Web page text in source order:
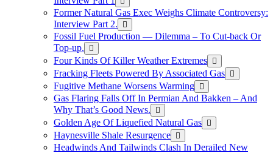
Former Natural Gas Exec Weighs Climate Controversy:
Interview Part 2.
Fossil Fuel Production — Dilemma – To Cut-back Or
Top-up.
Four Kinds Of Killer Weather Extremes
Fracking Fleets Powered By Associated Gas
Fugitive Methane Worsens Warming
Gas Flaring Falls Off In Permian And Bakken – And
Why That’s Good News.
Golden Age Of Liquefied Natural Gas
Haynesville Shale Resurgence
Headwinds And Tailwinds Clash In Derailed New